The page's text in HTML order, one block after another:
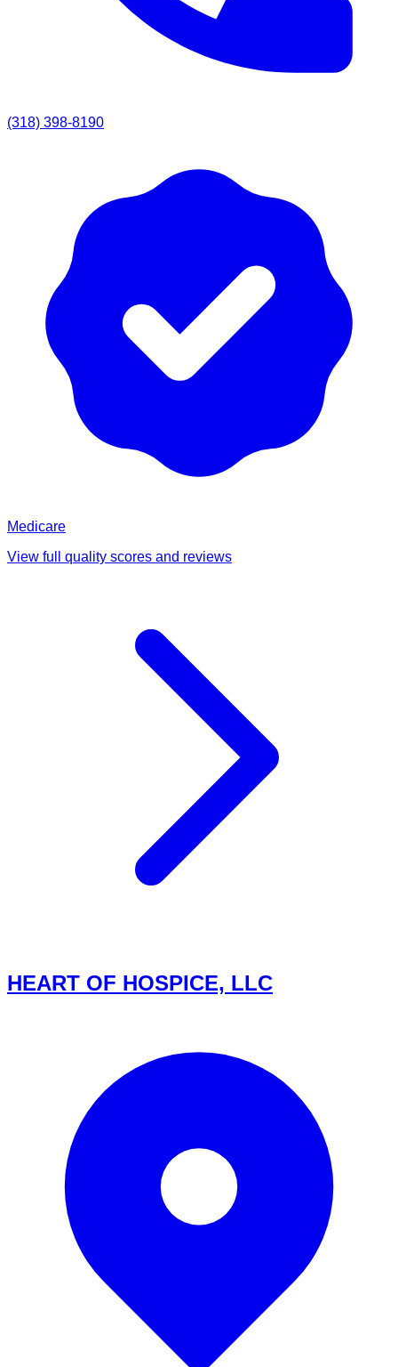
(318) 398-8190
Medicare
View full quality scores and reviews
HEART OF HOSPICE, LLC